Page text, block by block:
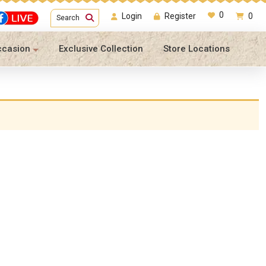
Search Login Register 0 0
Exclusive Collection Store Locations